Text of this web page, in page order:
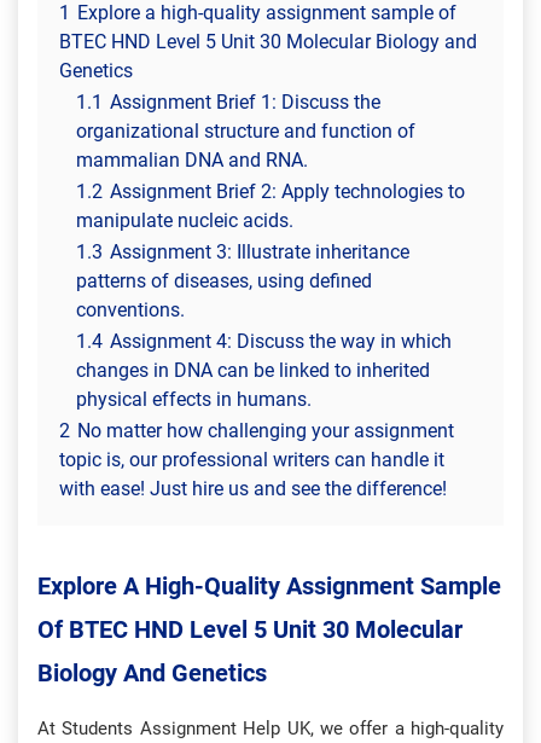
1 Explore a high-quality assignment sample of
BTEC HND Level 5 Unit 30 Molecular Biology and
Genetics
1.1 Assignment Brief 1: Discuss the
organizational structure and function of
mammalian DNA and RNA.
1.2 Assignment Brief 2: Apply technologies to
manipulate nucleic acids.
1.3 Assignment 3: Illustrate inheritance
patterns of diseases, using defined
conventions.
1.4 Assignment 4: Discuss the way in which
changes in DNA can be linked to inherited
physical effects in humans.
2 No matter how challenging your assignment
topic is, our professional writers can handle it
with ease! Just hire us and see the difference!
Explore A High-Quality Assignment Sample
Of BTEC HND Level 5 Unit 30 Molecular
Biology And Genetics
At Students Assignment Help UK, we offer a high-quality